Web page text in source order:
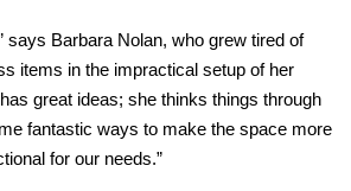
says Barbara Nolan, who grew tired of
items in the impractical setup of her
great ideas; she thinks things through
fantastic ways to make the space more
for our needs.”